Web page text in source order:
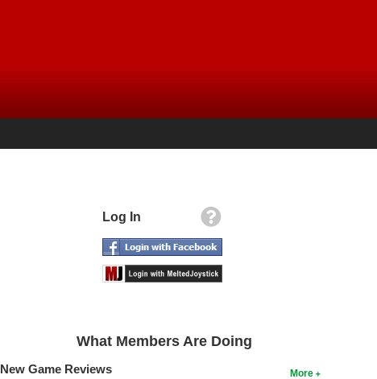
Log In
What Members Are Doing
More
New Game Reviews